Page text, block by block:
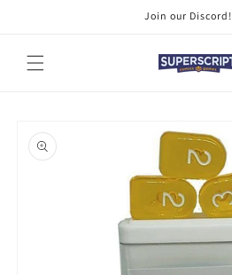
Join our Discord!
product
information